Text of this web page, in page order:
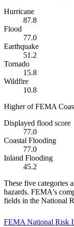
Hurricane
87.8
Flood
77.0
Earthquake
51.2
Tornado
15.8
Wildfire
10.8
Higher of FEMA
Displayed flood score
77.0
Coastal Flooding
77.0
Inland Flooding
45.2
These five categories
hazards. FEMA's
fields in the National
FEMA National Risk